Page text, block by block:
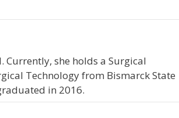
she holds a Surgical
Technology from Bismarck State
in 2016.